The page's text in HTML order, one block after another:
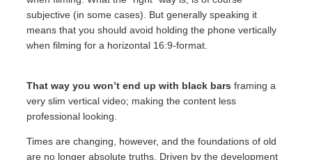
subjective (in some cases). But generally speaking it
means that you should avoid holding the phone vertically
when filming for a horizontal 16:9-format.
That way you won’t end up with black bars framing a
very slim vertical video; making the content less
professional looking.
Times are changing, however, and the foundations of old
are no longer absolute truths. Driven by the development